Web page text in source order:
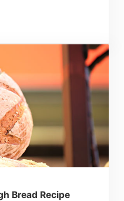
– Homemade 4 Ingredient
Bread Recipe